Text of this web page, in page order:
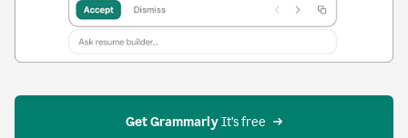
Get Grammarly It’s free